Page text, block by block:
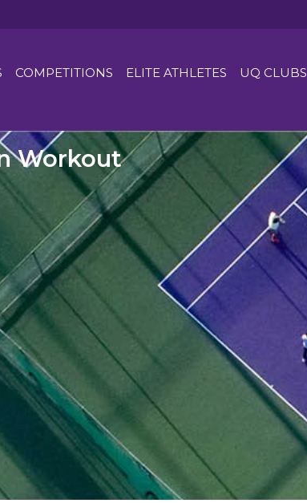
COMPETITIONS ELITE ATHLETES UQ CLUBS
Workout